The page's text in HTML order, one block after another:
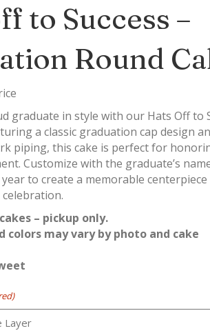
to Success –
Round
graduate in style with our Hats Off to
a classic graduation cap design
piping, this cake is perfect for
Customize with the graduate’s
year to create a memorable
– pickup only.
colors may vary by photo and cake